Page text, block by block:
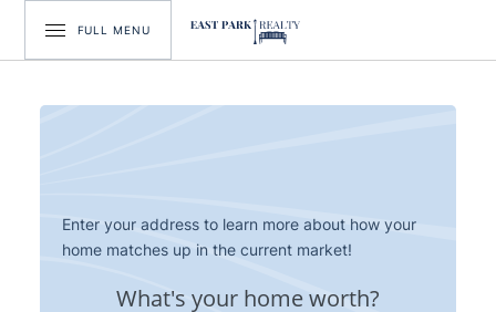
FULL MENU
Enter your address to learn more about how your
home matches up in the current market!